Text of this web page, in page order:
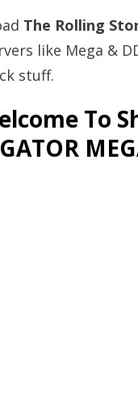
The Rolling
like Mega &
stuff.
To